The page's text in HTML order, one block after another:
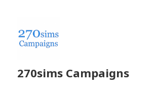
270sims Campaigns